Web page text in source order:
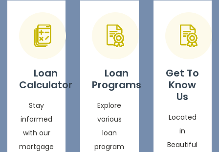
Loan
Calculator
Stay
informed
with our
mortgage
Loan
Programs
Explore
various
loan
program
Get To
Know
Us
Located
in
Beautiful